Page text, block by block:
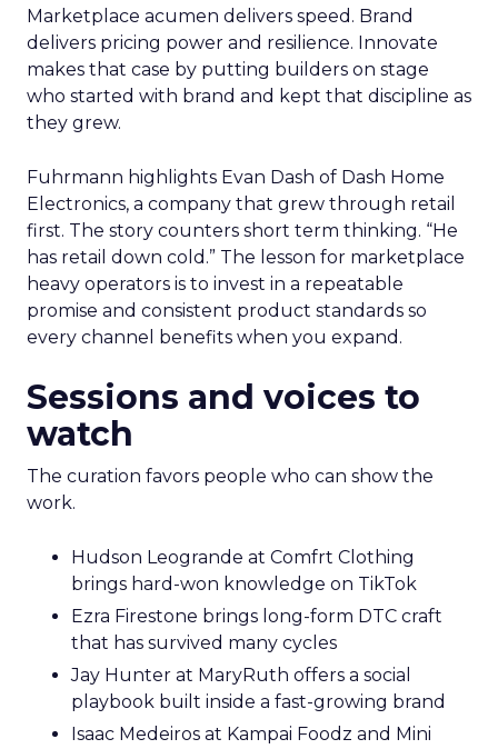
Marketplace acumen delivers speed. Brand
delivers pricing power and resilience. Innovate
makes that case by putting builders on stage
who started with brand and kept that discipline as
they grew.
Fuhrmann highlights Evan Dash of Dash Home
Electronics, a company that grew through retail
first. The story counters short term thinking. “He
has retail down cold.” The lesson for marketplace
heavy operators is to invest in a repeatable
promise and consistent product standards so
every channel benefits when you expand.
Sessions and voices to
watch
The curation favors people who can show the
work.
Hudson Leogrande at Comfrt Clothing
brings hard-won knowledge on TikTok
Ezra Firestone brings long-form DTC craft
that has survived many cycles
Jay Hunter at MaryRuth offers a social
playbook built inside a fast-growing brand
Isaac Medeiros at Kampai Foodz and Mini